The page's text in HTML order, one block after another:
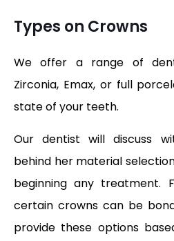
Types on Crowns
We offer a range of
Zirconia, Emax, or full
state of your teeth.
Our dentist will discuss
behind her material
beginning any treatment.
certain crowns can be
provide these options